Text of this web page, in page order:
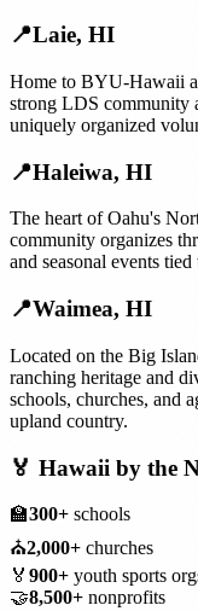
📍Laie, HI
Home to BYU-Hawaii
strong LDS community
uniquely organized
📍Haleiwa, HI
The heart of Oahu's
community organizes
and seasonal events
📍Waimea, HI
Located on the Big
ranching heritage and
schools, churches, and
upland country.
🏅 Hawaii by the
🏫300+ schools
⛪2,000+ churches
🏅 900+ youth sports
🤝8,500+ nonprofits